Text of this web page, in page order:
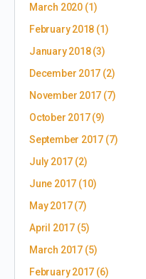
March 2020(1)
February 2018 (1)
January 2018(3)
December 2017 (2)
November 2017 (7)
October 2017(9)
September 2017 (7)
July 2017 (2)
June 2017 (10)
May 2017(7)
April 2017(5)
March 2017(5)
February 2017 (6)